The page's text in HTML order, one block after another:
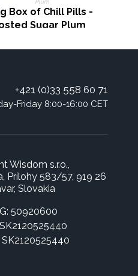
Box of Chill Pills -
Sugar Plum
+421 (0)33 558 60 71
Friday 8:00-16:00 CET
Wisdom s.r.o.,
Prílohy 583/57, 919 26
Slovakia
50920600
SK2120525440